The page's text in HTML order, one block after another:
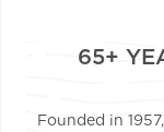
65+
Founded in